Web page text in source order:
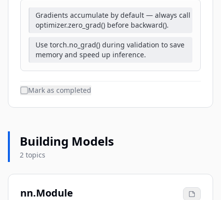
Gradients accumulate by default — always call
optimizer.zero_grad() before backward().
Use torch.no_grad() during validation to save
memory and speed up inference.
Mark as completed
Building Models
2 topics
nn.Module